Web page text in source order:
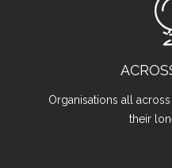
Organisations all
their